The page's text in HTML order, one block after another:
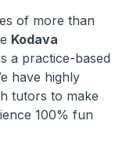
of more than
Kodava
a practice-based
have highly
tutors to make
100% fun